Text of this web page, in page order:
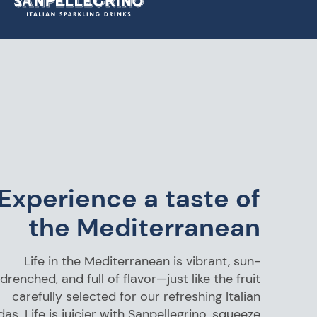
a taste of
the Mediterranean
Life in the Mediterranean is vibrant, sun-
drenched, and full of flavor—just like the fruit
carefully selected for our refreshing Italian